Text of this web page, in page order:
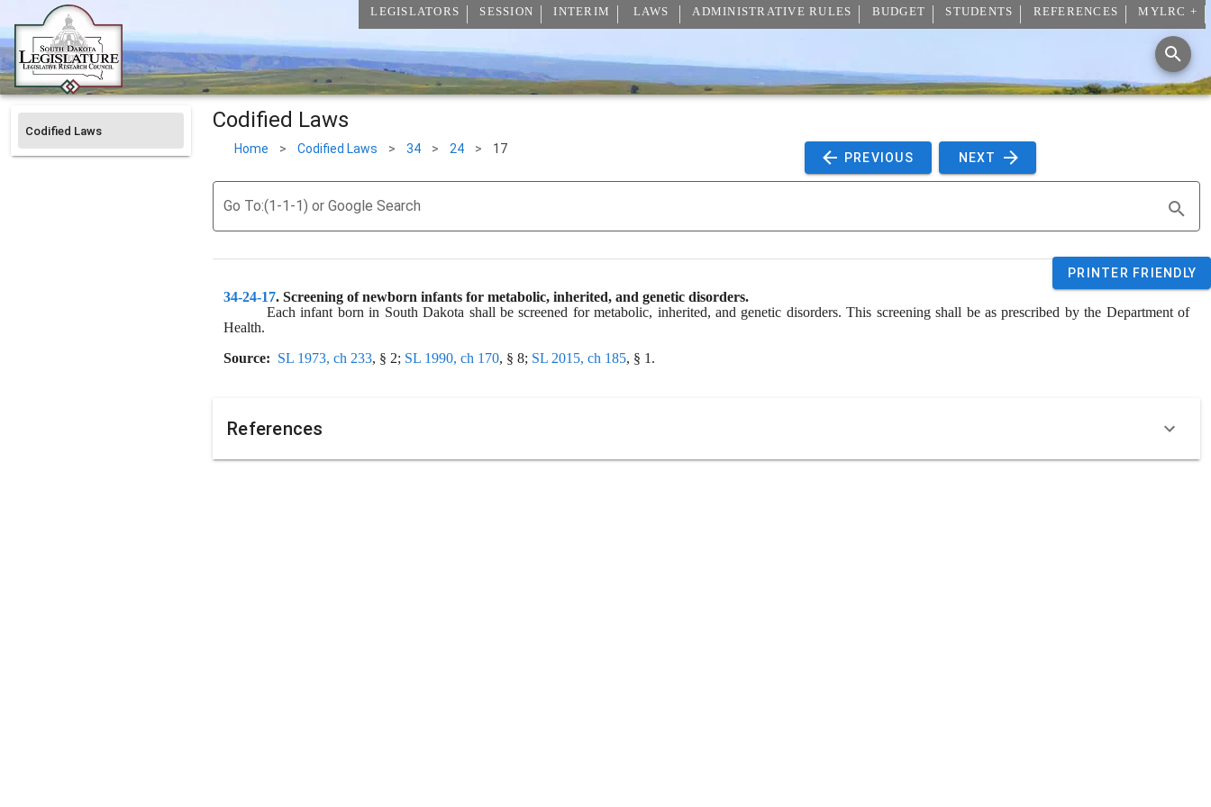
LEGISLATORS SESSION INTERIM LAWS ADMINISTRATIVE RULES BUDGET STUDENTS REFERENCES MYLRC +
Codified Laws Codified Laws
Home > Codified Laws > 34 > 24 > 17
PREVIOUS NEXT
Go To:(1-1-1) or Google Search
PRINTER FRIENDLY
34-24-17. Screening of newborn infants for metabolic, inherited, and genetic disorders.
Each infant born in South Dakota shall be screened for metabolic, inherited, and genetic disorders. This screening shall be as prescribed by the Department of
Health.
Source: SL 1973, ch 233, § 2; SL 1990, ch 170, § 8; SL 2015, ch 185, § 1.
References